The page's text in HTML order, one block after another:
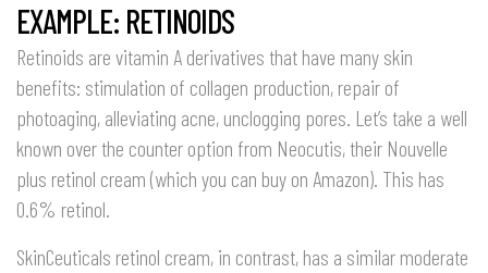
EXAMPLE: RETINOIDS
Retinoids are vitamin A derivatives that have many skin
benefits: stimulation of collagen production, repair of
photoaging, alleviating acne, unclogging pores. Let’s take a well
known over the counter option from Neocutis, their Nouvelle
plus retinol cream (which you can buy on Amazon). This has
0.6% retinol.
SkinCeuticals retinol cream, in contrast, has a similar moderate